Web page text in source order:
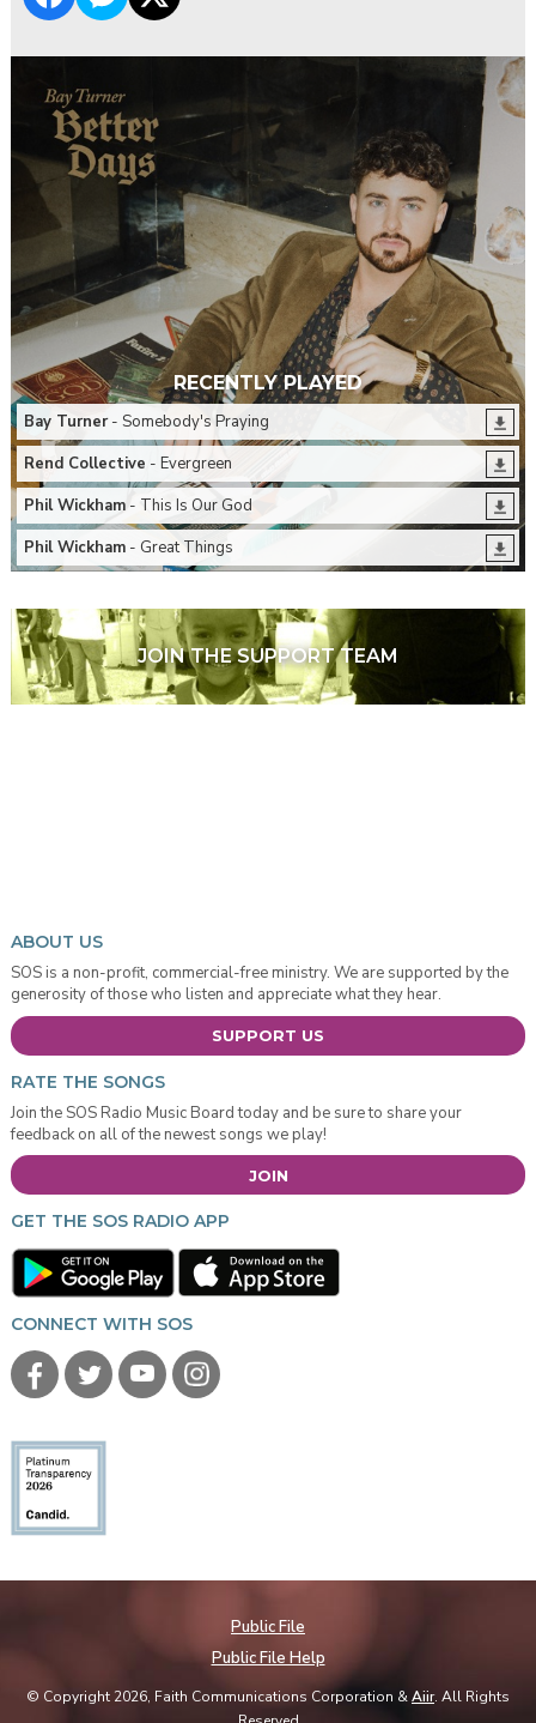
RECENTLY PLAYED
Bay Turner- Somebody's Praying
Rend Collective - Evergreen
Phil Wickham- This Is Our God
Phil Wickham- Great Things
JOIN THE SUPPORT TEAM
ABOUT US
SOS is a non-profit, commercial-free ministry. We are supported by the
generosity of those who listen and appreciate what they hear.
SUPPORT US
RATE THE SONGS
Join the SOS Radio Music Board today and be sure to share your
feedback on all of the newest songs we play!
JOIN
GET THE SOS RADIO APP
CONNECT WITH SOS
Public File
Public File Help
© Copyright 2026, Faith Communications Corporation &Aiir. All Rights